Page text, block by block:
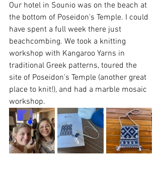
Our hotel in Sounio was on the beach at
the bottom of Poseidon's Temple. I could
have spent a full week there just
beachcombing. We took a knitting
workshop with Kangaroo Yarns in
traditional Greek patterns, toured the
site of Poseidon's Temple (another great
place to knit!), and had a marble mosaic
workshop.